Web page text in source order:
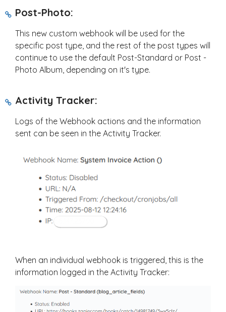
Post-Photo:
This new custom webhook will be used for the
specific post type, and the rest of the post types will
continue to use the default Post-Standard or Post -
Photo Album, depending on it's type.
Activity Tracker:
Logs of the Webhook actions and the information
sent can be seen in the Activity Tracker.
When an individual webhook is triggered, this is the
information logged in the Activity Tracker: